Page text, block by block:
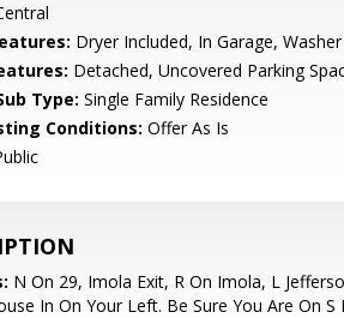
Dryer Included, In Garage,
Detached, Uncovered Parking
Type: Single Family Residence
Conditions: Offer As Is
N On 29, Imola Exit, R On Imola, L
In On Your Left. Be Sure You Are On S